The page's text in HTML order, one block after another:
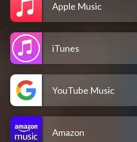
Apple Music
iTunes
YouTube Music
Amazon